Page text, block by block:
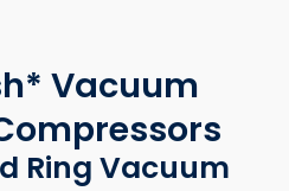
Vacuum
Ring Vacuum